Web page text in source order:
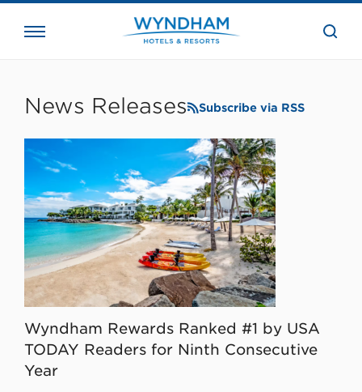
the
News Releases Subscribe via RSS
Wyndham Rewards Ranked #1 by USA
TODAY Readers for Ninth Consecutive
Year